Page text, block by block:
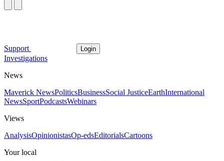
Support Login
Investigations
News
Maverick NewsPoliticsBusinessSocial JusticeEarthInternational
NewsSportPodcastsWebinars
Views
AnalysisOpinionistasOp-edsEditorialsCartoons
Your local